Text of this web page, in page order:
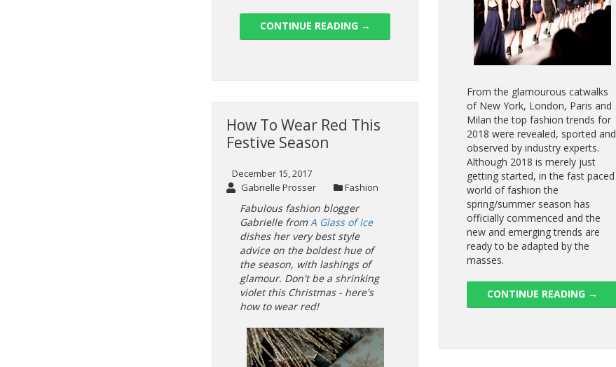
CONTINUE READING →
From the glamourous catwalks
of New York, London, Paris and
Milan the top fashion trends for
2018 were revealed, sported and
observed by industry experts.
Although 2018 is merely just
getting started, in the fast paced
world of fashion the
spring/summer season has
officially commenced and the
new and emerging trends are
ready to be adapted by the
masses.
CONTINUE READING →
How To Wear Red This
Festive Season
December 15, 2017
Gabrielle Prosser
Fashion
Fabulous fashion blogger
Gabrielle from A Glass of Ice
dishes her very best style
advice on the boldest hue of
the season, with lashings of
glamour. Don't be a shrinking
violet this Christmas - here's
how to wear red!